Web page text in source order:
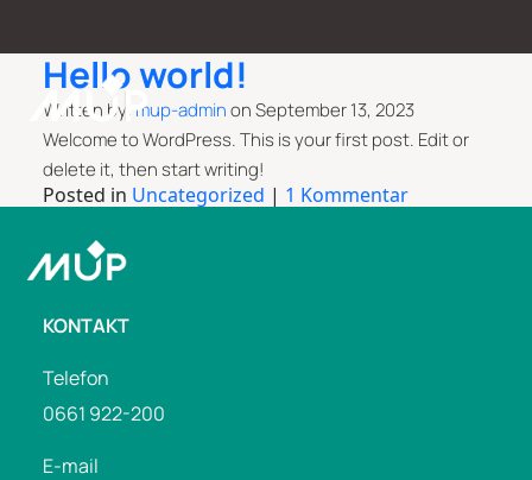
Hello world!
Written by: mup-adminonSeptember 13, 2023
Welcome to WordPress. This is your first post. Edit or
delete it, then start writing!
Posted in Uncategorized | 1 Kommentar
KONTAKT
Telefon
0661 922-200
E-mail